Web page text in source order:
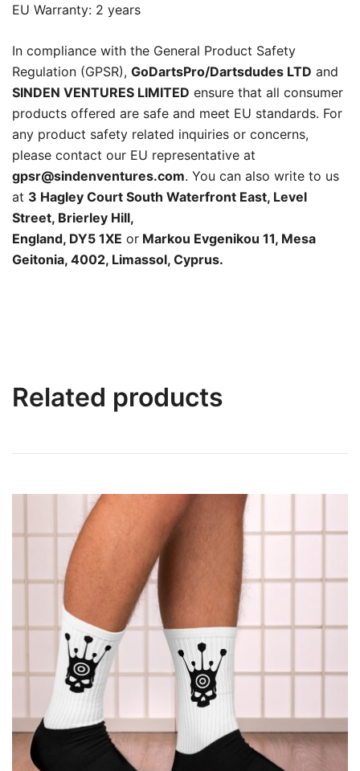
EU Warranty: 2 years
In compliance with the General Product Safety
Regulation (GPSR), GoDartsPro/Dartsdudes LTD and
SINDEN VENTURES LIMITED ensure that all consumer
products offered are safe and meet EU standards. For
any product safety related inquiries or concerns,
please contact our EU representative at
gpsr@sindenventures.com. You can also write to us
at 3 Hagley Court South Waterfront East, Level
Street, Brierley Hill,
England, DY5 1XE or Markou Evgenikou 11, Mesa
Geitonia, 4002, Limassol, Cyprus.
Related products